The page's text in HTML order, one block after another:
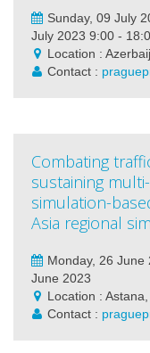
Sunday, 09 July
July 2023 9:00 -
Location :
Contact :
Combating
sustaining
simulation-
Asia regional
Monday, 26 June
June 2023
Location :
Contact :